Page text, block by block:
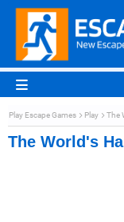
Play Escape Games Play The
The World's